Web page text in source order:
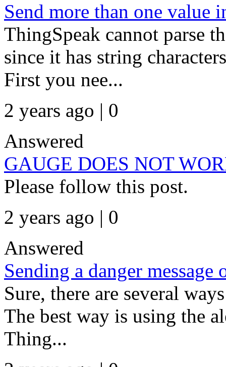
Send more than one value
ThingSpeak cannot parse
since it has string
First you nee...
2 years ago | 0
Answered
GAUGE DOES NOT
Please follow this post.
2 years ago | 0
Answered
Sending a danger
Sure, there are several
The best way is using the
Thing...